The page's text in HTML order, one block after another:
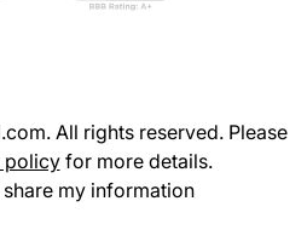
All rights reserved. Please
policyfor more details.
my information